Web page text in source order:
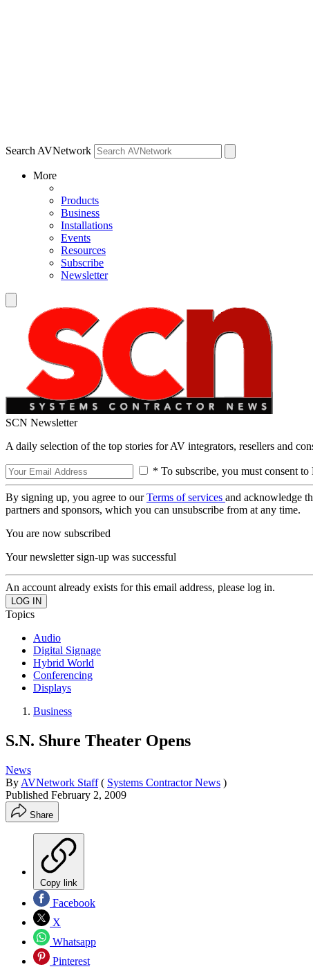
Search AVNetwork
More
Products
Business
Installations
Events
Resources
Subscribe
Newsletter
SCN Newsletter
A daily selection of the top stories for AV integrators, resellers and
* To subscribe, you must consent to
By signing up, you agree to ourTerms of services and acknowledge
partners and sponsors, which you can unsubscribe from at any time.
You are now subscribed
Your newsletter sign-up was successful
An account already exists for this email address, please log in.
Topics
Audio
Digital Signage
Hybrid World
Conferencing
Displays
Business
S.N. Shure Theater Opens
News
By AVNetwork Staff ( Systems Contractor News )
Published February 2, 2009
Share
Copy link
Facebook
X
Whatsapp
Pinterest